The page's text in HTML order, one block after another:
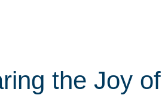
the Joy